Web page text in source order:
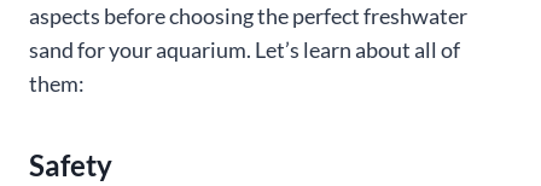
aspects before choosing the perfect freshwater
sand for your aquarium. Let’s learn about all of
them:
Safety